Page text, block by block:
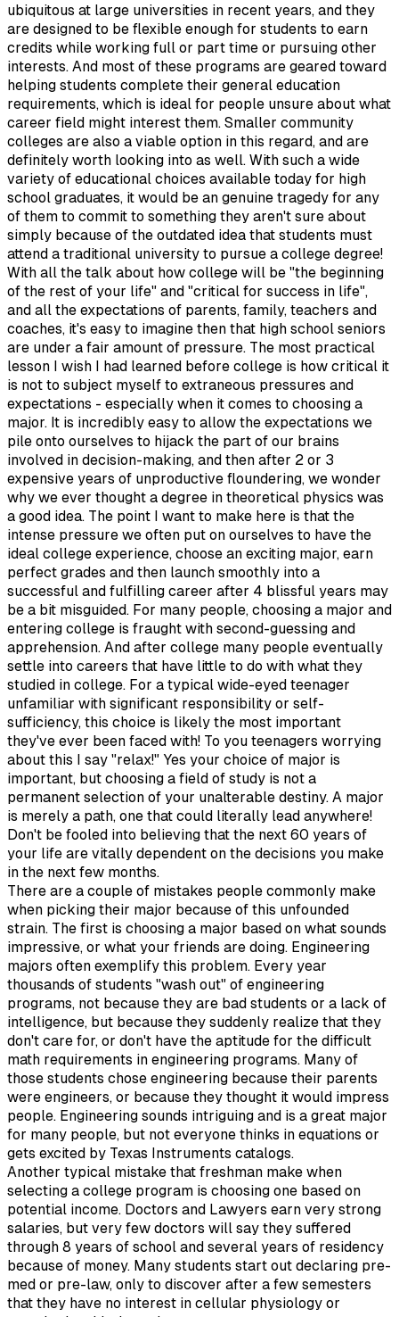
ubiquitous at large universities in recent years, and they
are designed to be flexible enough for students to earn
credits while working full or part time or pursuing other
interests. And most of these programs are geared toward
helping students complete their general education
requirements, which is ideal for people unsure about what
career field might interest them. Smaller community
colleges are also a viable option in this regard, and are
definitely worth looking into as well. With such a wide
variety of educational choices available today for high
school graduates, it would be an genuine tragedy for any
of them to commit to something they aren't sure about
simply because of the outdated idea that students must
attend a traditional university to pursue a college degree!
With all the talk about how college will be "the beginning
of the rest of your life" and "critical for success in life",
and all the expectations of parents, family, teachers and
coaches, it's easy to imagine then that high school seniors
are under a fair amount of pressure. The most practical
lesson I wish I had learned before college is how critical it
is not to subject myself to extraneous pressures and
expectations - especially when it comes to choosing a
major. It is incredibly easy to allow the expectations we
pile onto ourselves to hijack the part of our brains
involved in decision-making, and then after 2 or 3
expensive years of unproductive floundering, we wonder
why we ever thought a degree in theoretical physics was
a good idea. The point I want to make here is that the
intense pressure we often put on ourselves to have the
ideal college experience, choose an exciting major, earn
perfect grades and then launch smoothly into a
successful and fulfilling career after 4 blissful years may
be a bit misguided. For many people, choosing a major and
entering college is fraught with second-guessing and
apprehension. And after college many people eventually
settle into careers that have little to do with what they
studied in college. For a typical wide-eyed teenager
unfamiliar with significant responsibility or self-
sufficiency, this choice is likely the most important
they've ever been faced with! To you teenagers worrying
about this I say "relax!" Yes your choice of major is
important, but choosing a field of study is not a
permanent selection of your unalterable destiny. A major
is merely a path, one that could literally lead anywhere!
Don't be fooled into believing that the next 60 years of
your life are vitally dependent on the decisions you make
in the next few months.
There are a couple of mistakes people commonly make
when picking their major because of this unfounded
strain. The first is choosing a major based on what sounds
impressive, or what your friends are doing. Engineering
majors often exemplify this problem. Every year
thousands of students "wash out" of engineering
programs, not because they are bad students or a lack of
intelligence, but because they suddenly realize that they
don't care for, or don't have the aptitude for the difficult
math requirements in engineering programs. Many of
those students chose engineering because their parents
were engineers, or because they thought it would impress
people. Engineering sounds intriguing and is a great major
for many people, but not everyone thinks in equations or
gets excited by Texas Instruments catalogs.
Another typical mistake that freshman make when
selecting a college program is choosing one based on
potential income. Doctors and Lawyers earn very strong
salaries, but very few doctors will say they suffered
through 8 years of school and several years of residency
because of money. Many students start out declaring pre-
med or pre-law, only to discover after a few semesters
that they have no interest in cellular physiology or